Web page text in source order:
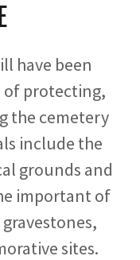
have been
protecting,
the cemetery
include the
grounds and
important of
sites.